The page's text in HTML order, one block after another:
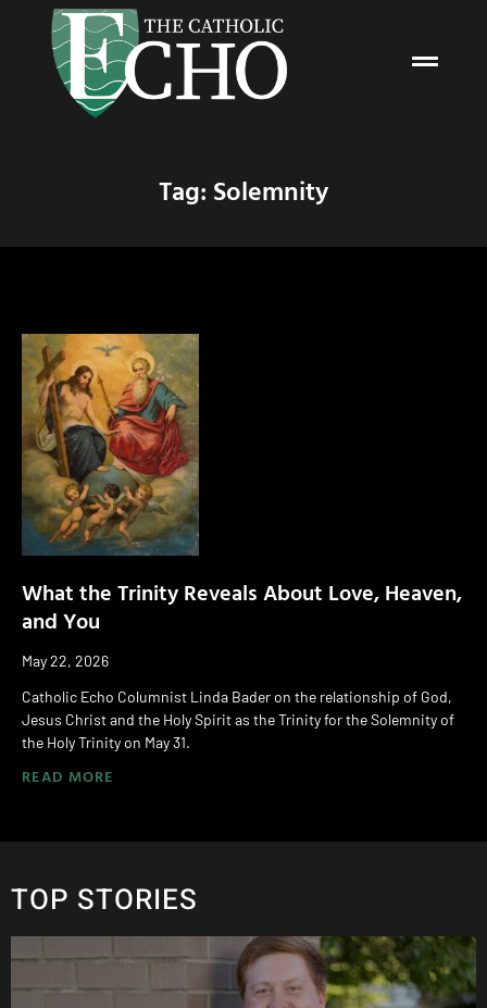
Tag: Solemnity
What the Trinity Reveals About Love, Heaven,
and You
May 22, 2026
Catholic Echo Columnist Linda Bader on the relationship of God,
Jesus Christ and the Holy Spirit as the Trinity for the Solemnity of
the Holy Trinity on May 31.
READ MORE
TOP STORIES